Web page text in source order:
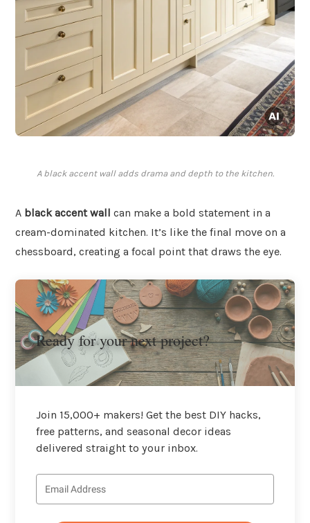
A black accent wall adds drama and depth to the kitchen.
A black accent wall can make a bold statement in a
cream-dominated kitchen. It’s like the final move on a
chessboard, creating a focal point that draws the eye.
Ready for your next project?
Join 15,000+ makers! Get the best DIY hacks,
free patterns, and seasonal decor ideas
delivered straight to your inbox.